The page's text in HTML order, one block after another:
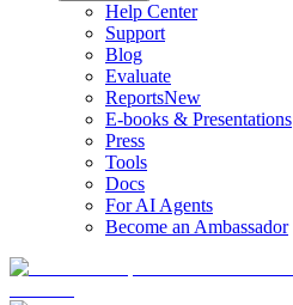
Help Center
Support
Blog
Evaluate
ReportsNew
E-books & Presentations
Press
Tools
Docs
For AI Agents
Become an Ambassador